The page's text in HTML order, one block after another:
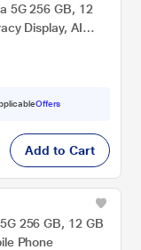
5G 256 GB, 12
Display, AI
Studio, 5000
Mobile Phone
Offers
Add to Cart
256 GB, 12 GB
Phone